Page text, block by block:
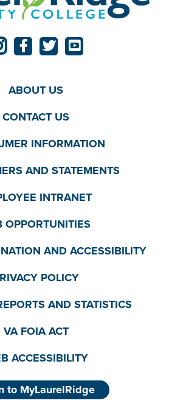
ABOUT US
CONTACT US
INFORMATION
AND STATEMENTS
INTRANET
OPPORTUNITIES
AND ACCESSIBILITY
POLICY
AND STATISTICS
VA FOIA ACT
ACCESSIBILITY
to MyLaurelRidge